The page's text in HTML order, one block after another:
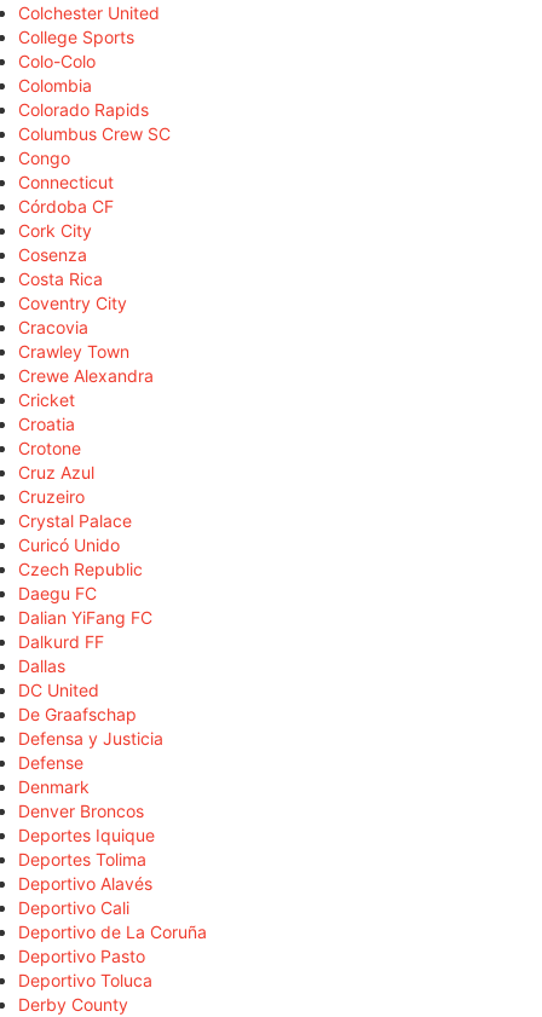
Colchester United
College Sports
Colo-Colo
Colombia
Colorado Rapids
Columbus Crew SC
Congo
Connecticut
Córdoba CF
Cork City
Cosenza
Costa Rica
Coventry City
Cracovia
Crawley Town
Crewe Alexandra
Cricket
Croatia
Crotone
Cruz Azul
Cruzeiro
Crystal Palace
Curicó Unido
Czech Republic
Daegu FC
Dalian YiFang FC
Dalkurd FF
Dallas
DC United
De Graafschap
Defensa y Justicia
Defense
Denmark
Denver Broncos
Deportes Iquique
Deportes Tolima
Deportivo Alavés
Deportivo Cali
Deportivo de La Coruña
Deportivo Pasto
Deportivo Toluca
Derby County